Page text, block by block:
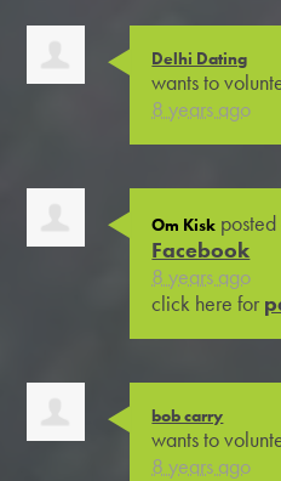
Delhi Dating
wants to
8 years ago
Om Kisk
Facebook
8 years ago
click here for
bob carry
wants to
8 years ago